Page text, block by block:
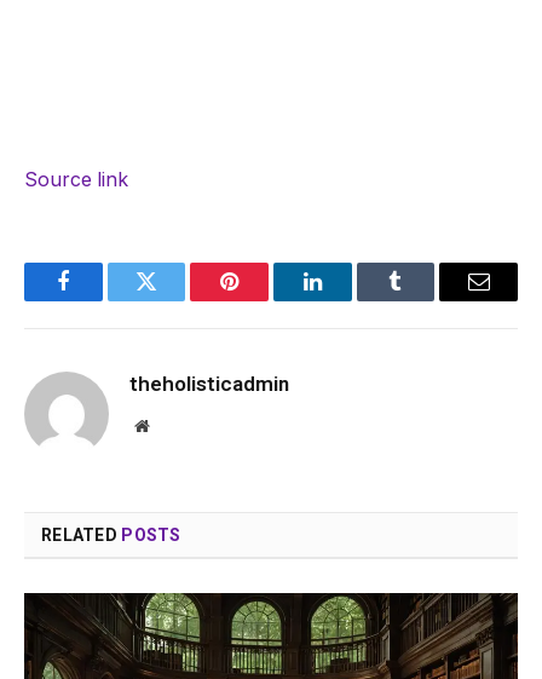
Source link
FacebookTwitter Pinterest LinkedInTumblr Email
theholisticadmin
Website
RELATED POSTS